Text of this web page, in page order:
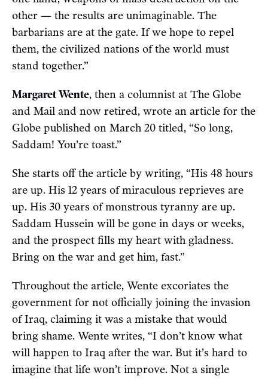
other — the results are unimaginable. The
barbarians are at the gate. If we hope to repel
them, the civilized nations of the world must
stand together.”
Margaret Wente, then a columnist at The Globe
and Mail and now retired, wrote an article for the
Globe published on March 20 titled, “So long,
Saddam! You’re toast.”
She starts off the article by writing, “His 48 hours
are up. His 12 years of miraculous reprieves are
up. His 30 years of monstrous tyranny are up.
Saddam Hussein will be gone in days or weeks,
and the prospect fills my heart with gladness.
Bring on the war and get him, fast.”
Throughout the article, Wente excoriates the
government for not officially joining the invasion
of Iraq, claiming it was a mistake that would
bring shame. Wente writes, “I don’t know what
will happen to Iraq after the war. But it’s hard to
imagine that life won’t improve. Not a single